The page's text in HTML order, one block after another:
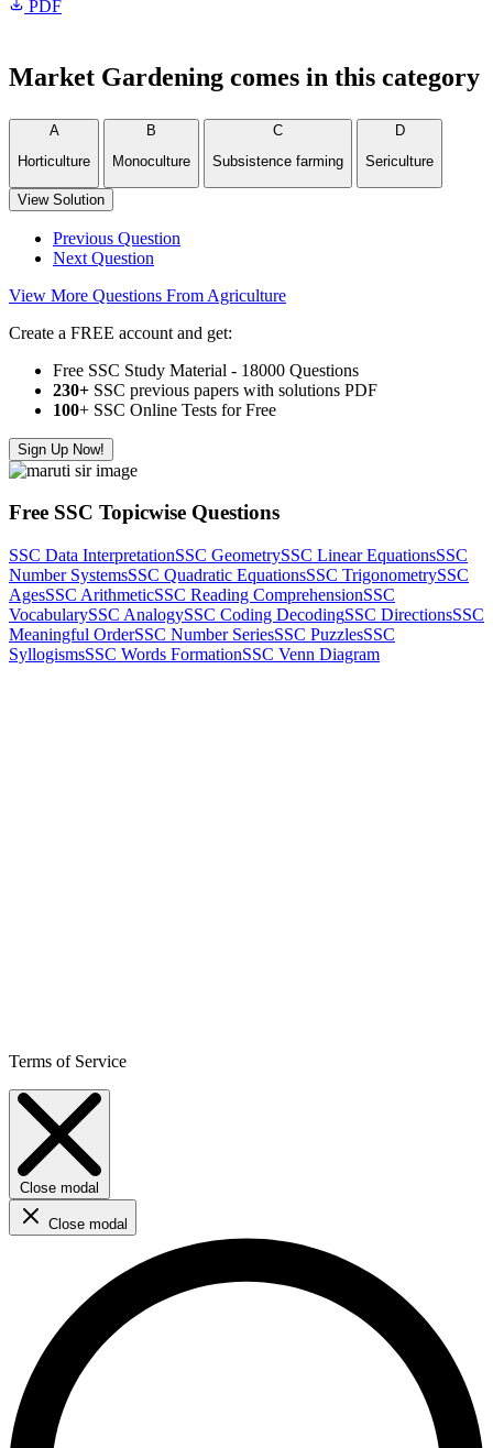
PDF
Market Gardening comes in this category
A
Horticulture
B
Monoculture
C
Subsistence farming
D
Sericulture
View Solution
Previous Question
Next Question
View More Questions From Agriculture
Create a FREE account and get:
Free SSC Study Material - 18000 Questions
230+ SSC previous papers with solutions PDF
100+ SSC Online Tests for Free
Sign Up Now!
Free SSC Topicwise Questions
SSC Data InterpretationSSC GeometrySSC Linear EquationsSSC
Number SystemsSSC Quadratic EquationsSSC TrigonometrySSC
AgesSSC ArithmeticSSC Reading ComprehensionSSC
VocabularySSC AnalogySSC Coding DecodingSSC DirectionsSSC
Meaningful OrderSSC Number SeriesSSC PuzzlesSSC
SyllogismsSSC Words FormationSSC Venn Diagram
Terms of Service
Close modal
Close modal